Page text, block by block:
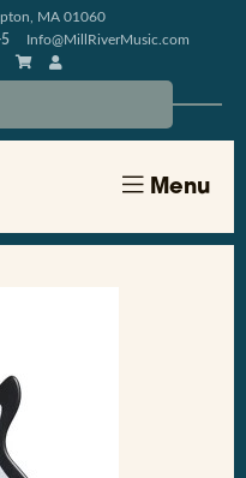
MA 01060
Info@MillRiverMusic.com
Menu